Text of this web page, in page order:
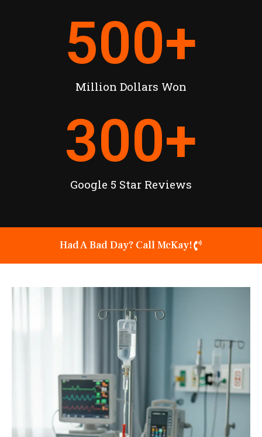
Million Dollars Won
500+
Google 5 Star Reviews
300+
Had A Bad Day? Call McKay!